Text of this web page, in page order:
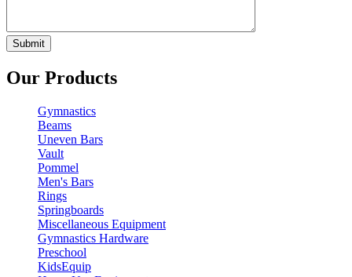
Our Products
Gymnastics
Beams
Uneven Bars
Vault
Pommel
Men's Bars
Rings
Springboards
Miscellaneous Equipment
Gymnastics Hardware
Preschool
KidsEquip